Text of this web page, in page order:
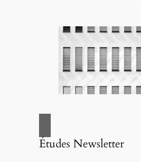
Études Newsletter